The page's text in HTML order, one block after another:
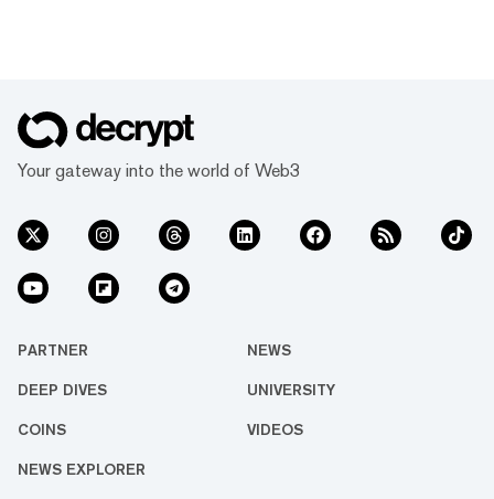
Your gateway into the world of Web3
PARTNER NEWS
DEEP DIVES UNIVERSITY
COINS VIDEOS
NEWS EXPLORER